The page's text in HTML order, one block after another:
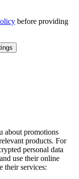
before providing
about promotions
products. For
personal data
use their online
their services: